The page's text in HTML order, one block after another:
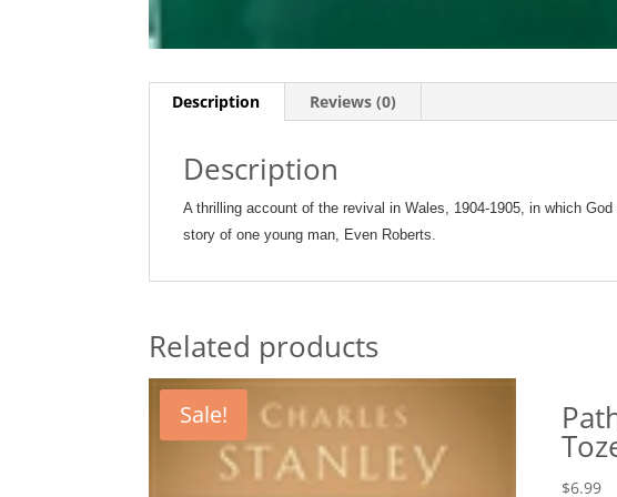
Description Reviews (0)
Description
A thrilling account of the revival in Wales, 1904-1905, in which
story of one young man, Even Roberts.
Related products
Sale!
$6.99